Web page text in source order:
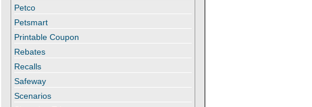
Petco
Petsmart
Printable Coupon
Rebates
Recalls
Safeway
Scenarios